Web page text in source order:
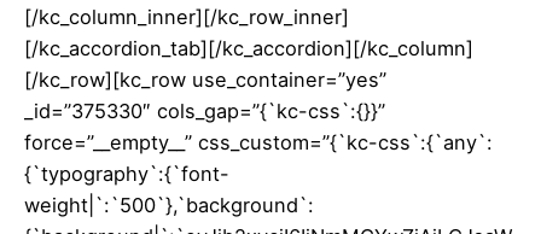
[/kc_column_inner][/kc_row_inner]
[/kc_accordion_tab][/kc_accordion][/kc_column]
[/kc_row][kc_row use_container=”yes”
_id=”375330″ cols_gap=”{`kc-css`:{}}”
force=”__empty__” css_custom=”{`kc-css`:{`any`:
{`typography`:{`font-
weight|`:`500`},`background`: